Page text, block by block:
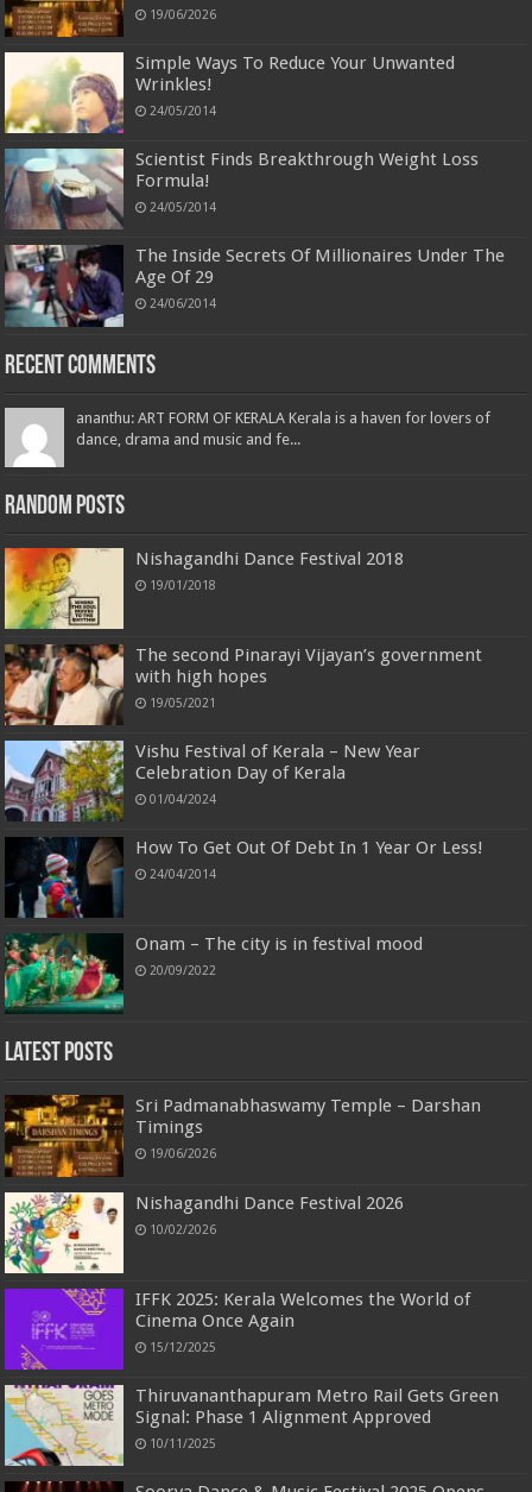
19/06/2026
Simple Ways To Reduce Your Unwanted
Wrinkles!
24/05/2014
Scientist Finds Breakthrough Weight Loss
Formula!
24/05/2014
The Inside Secrets Of Millionaires Under The
Age Of 29
24/06/2014
Recent Comments
ananthu: ART FORM OF KERALA Kerala is a haven for lovers of
dance, drama and music and fe...
Random Posts
Nishagandhi Dance Festival 2018
19/01/2018
The second Pinarayi Vijayan’s government
with high hopes
19/05/2021
Vishu Festival of Kerala – New Year
Celebration Day of Kerala
01/04/2024
How To Get Out Of Debt In 1 Year Or Less!
24/04/2014
Onam – The city is in festival mood
20/09/2022
Latest Posts
Sri Padmanabhaswamy Temple – Darshan
Timings
19/06/2026
Nishagandhi Dance Festival 2026
10/02/2026
IFFK 2025: Kerala Welcomes the World of
Cinema Once Again
15/12/2025
Thiruvananthapuram Metro Rail Gets Green
Signal: Phase 1 Alignment Approved
10/11/2025